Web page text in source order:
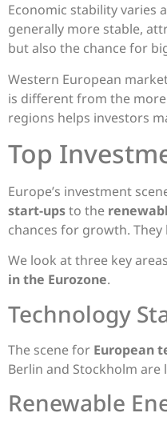
Economic stability varies
generally more stable,
but also the chance for
Western European
is different from the
regions helps investors
Top
Europe’s investment
start-upsto the
chances for growth.
We look at three key
in the Eurozone.
Technology
The scene for European
Berlin and Stockholm
Renewable